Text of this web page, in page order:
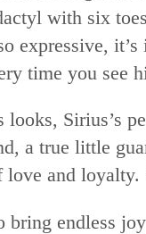
with six
expressive,
time you see
looks, Sirius’s
a true little
love and loyalty.
bring endless